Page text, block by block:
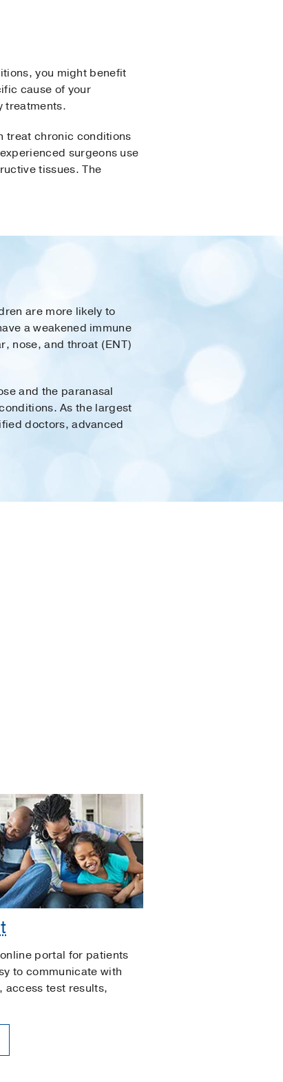
you might benefit
cause of your
treatments.
treat chronic conditions
surgeons use
tissues. The
are more likely to
a weakened immune
nose, and throat (ENT)
and the paranasal
As the largest
doctors, advanced
portal for patients
to communicate with
access test results,